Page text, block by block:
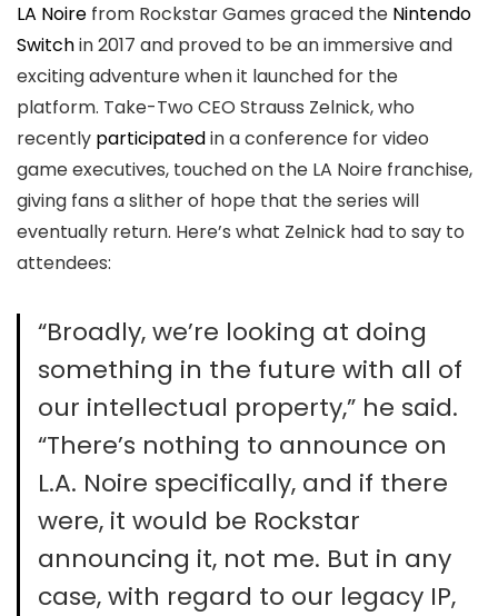
LA Noire from Rockstar Games graced the Nintendo
Switchin 2017 and proved to be an immersive and
exciting adventure when it launched for the
platform. Take-Two CEO Strauss Zelnick, who
recently participatedin a conference for video
game executives, touched on the LA Noire franchise,
giving fans a slither of hope that the series will
eventually return. Here’s what Zelnick had to say to
attendees:
“Broadly, we’re looking at doing
something in the future with all of
our intellectual property,” he said.
“There’s nothing to announce on
L.A. Noire specifically, and if there
were, it would be Rockstar
announcing it, not me. But in any
case, with regard to our legacy IP,